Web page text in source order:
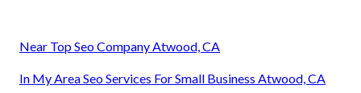
Near Top Seo Company Atwood, CA
In My Area Seo Services For Small Business Atwood, CA